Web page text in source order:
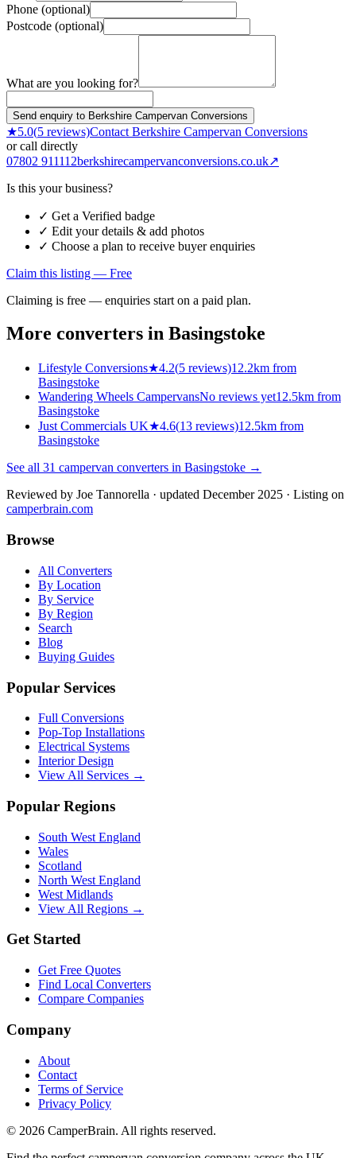
Phone (optional)
Postcode (optional)
What are you looking for?
Send enquiry to Berkshire Campervan Conversions
★5.0(5 reviews)Contact Berkshire Campervan Conversions
or call directly
07802 911112berkshirecampervanconversions.co.uk↗
Is this your business?
✓ Get a Verified badge
✓ Edit your details & add photos
✓ Choose a plan to receive buyer enquiries
Claim this listing — Free
Claiming is free — enquiries start on a paid plan.
More converters in Basingstoke
Lifestyle Conversions★4.2(5 reviews)12.2km from
Basingstoke
Wandering Wheels CampervansNo reviews yet12.5km from
Basingstoke
Just Commercials UK★4.6(13 reviews)12.5km from
Basingstoke
See all 31 campervan converters in Basingstoke →
Reviewed by Joe Tannorella · updated December 2025 · Listing on
camperbrain.com
Browse
All Converters
By Location
By Service
By Region
Search
Blog
Buying Guides
Popular Services
Full Conversions
Pop-Top Installations
Electrical Systems
Interior Design
View All Services →
Popular Regions
South West England
Wales
Scotland
North West England
West Midlands
View All Regions →
Get Started
Get Free Quotes
Find Local Converters
Compare Companies
Company
About
Contact
Terms of Service
Privacy Policy
© 2026 CamperBrain. All rights reserved.